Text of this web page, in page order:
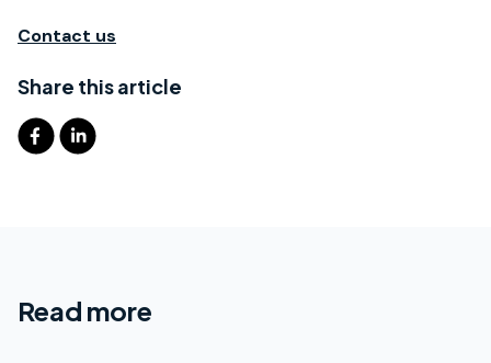
Contact us
Share this article
Read more